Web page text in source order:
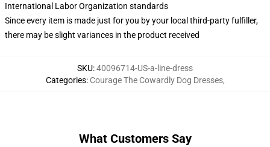
International Labor Organization standards
Since every item is made just for you by your local third-party fulfiller,
there may be slight variances in the product received
SKU:40096714-US-a-line-dress
Categories: Courage The Cowardly Dog Dresses,
What Customers Say